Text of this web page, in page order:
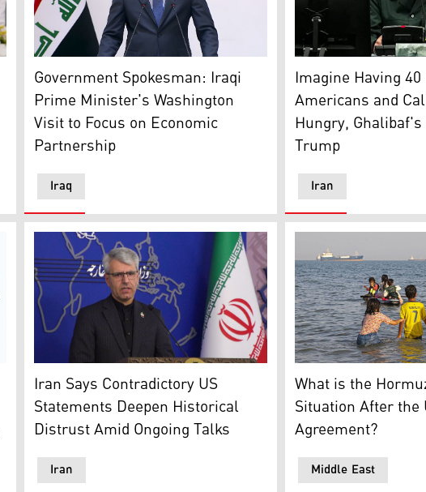
PM's office)
Iraqi Government spokesperson Haider al-Aboudi. (Photo: INA)
Iraq
Government Spokesman: Iraqi
Prime Minister's Washington
Visit to Focus on Economic
Partnership
Iran’s Parliament
Iran
Imagine Having
Americans and
Hungry,
Trump
(R). (Graphic: Kurdistan24)
Iran's foreign ministry spokesman Esmaeil Baqaei, speaking to
Iran
Iran Says Contradictory US
Statements Deepen Historical
Distrust Amid Ongoing Talks
In this picture
Middle East
What is the
Situation After the
Agreement?